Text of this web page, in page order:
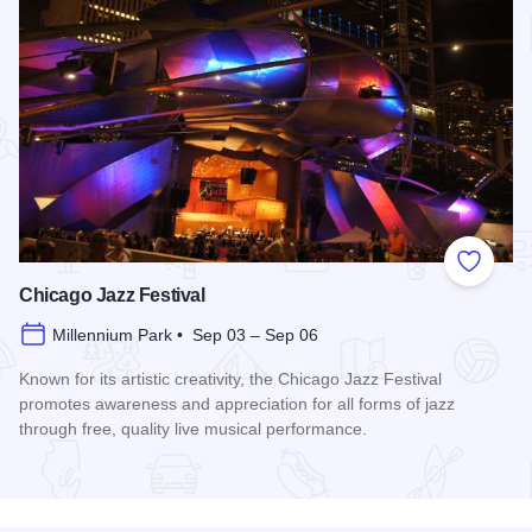
Add to
Chicago Jazz Festival
Millennium Park • Sep 03 – Sep 06
Known for its artistic creativity, the Chicago Jazz Festival
promotes awareness and appreciation for all forms of jazz
through free, quality live musical performance.